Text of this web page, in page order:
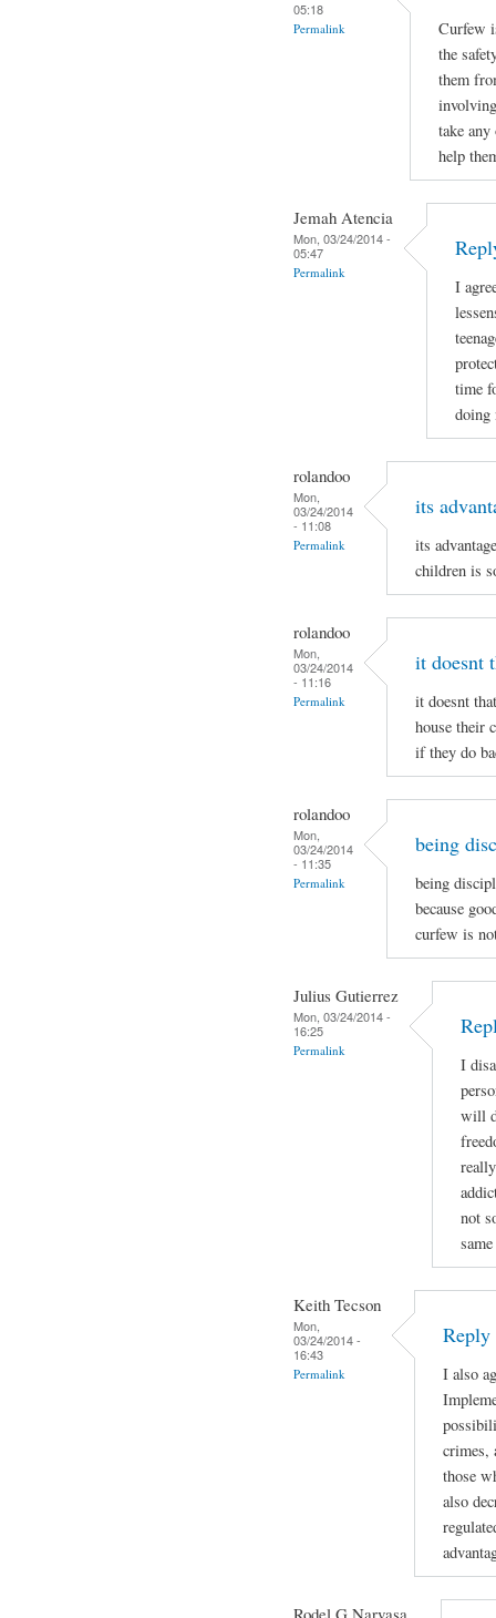
05:18
Permalink
Curfew
the
them
take
help
Jemah Atencia
Mon, 03/24/2014 -
05:47
Permalink
I
time
doing
rolandoo
Mon,
03/24/2014
- 11:08
Permalink
its
its
children is
rolandoo
Mon,
03/24/2014
- 11:16
Permalink
it doesnt
it doesnt
house their
if they do
rolandoo
Mon,
03/24/2014
- 11:35
Permalink
being
being
because
curfew is
Julius Gutierrez
Mon, 03/24/2014 -
16:25
Permalink
I
will
not
Keith Tecson
Mon,
03/24/2014 -
16:43
Permalink
Reply
I also
crimes,
those
also
Rodel G Narvasa